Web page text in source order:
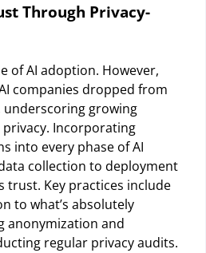
Through Privacy-
of AI adoption. However,
companies dropped from
underscoring growing
Incorporating
into every phase of AI
collection to deployment
trust. Key practices include
to what’s absolutely
anonymization and
regular privacy audits.